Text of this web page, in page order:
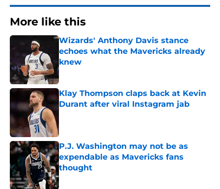
More like this
Wizards' Anthony Davis stance
echoes what the Mavericks already
knew
Published by on Invalid Date
Klay Thompson claps back at Kevin
Durant after viral Instagram jab
P.J. Washington may not be as
expendable as Mavericks fans
thought
Published by on Invalid Date